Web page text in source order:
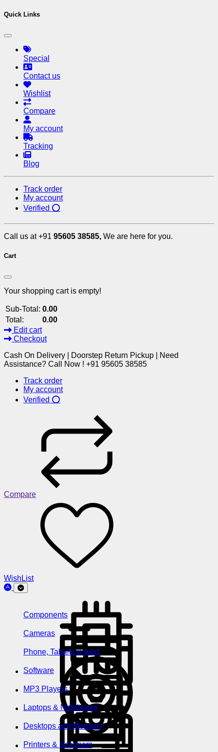
Quick Links
Special
Contact us
Wishlist
Compare
My account
Tracking
Blog
Track order
My account
Verified ⭕
Call us at +91 95605 38585, We are here for you.
Cart
Your shopping cart is empty!
Sub-Total: 0.00
Total:
0.00
Edit cart
Checkout
Cash On Delivery | Doorstep Return Pickup | Need
Assistance? Call Now ! +91 95605 38585
Track order
My account
Verified ⭕
Compare
WishList
Components
Cameras
Phone, Tablets & Ipod
Software
MP3 Players
Laptops & Notebooks
Desktops and Monitors
Printers & Scanners